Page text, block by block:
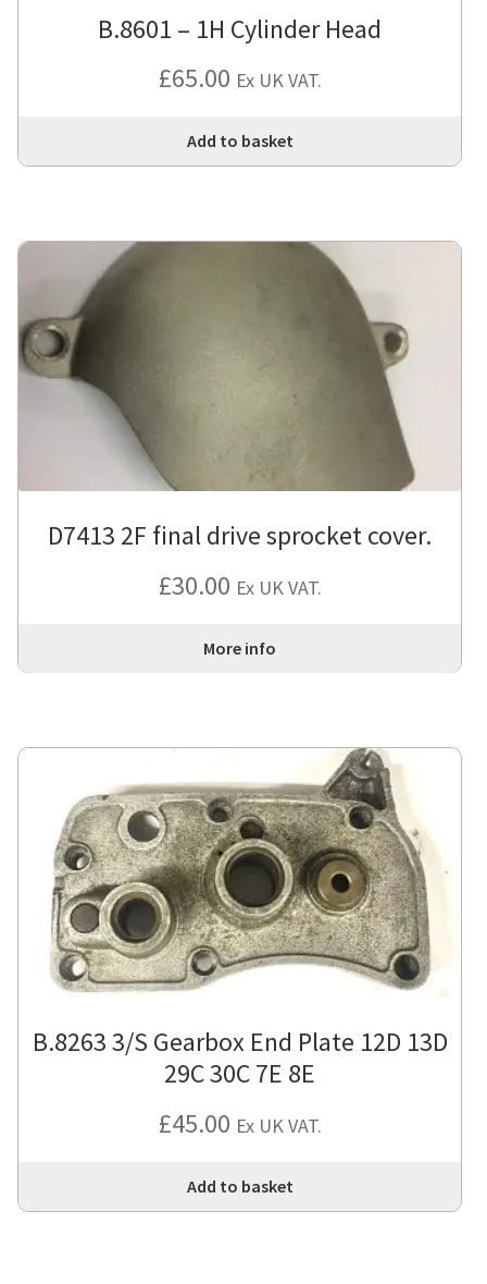
B.8601 – 1H Cylinder Head
£65.00 Ex UK VAT.
Add to basket
D7413 2F final drive sprocket cover.
£30.00 Ex UK VAT.
More info
B.8263 3/S Gearbox End Plate 12D 13D
29C 30C 7E 8E
£45.00 Ex UK VAT.
Add to basket